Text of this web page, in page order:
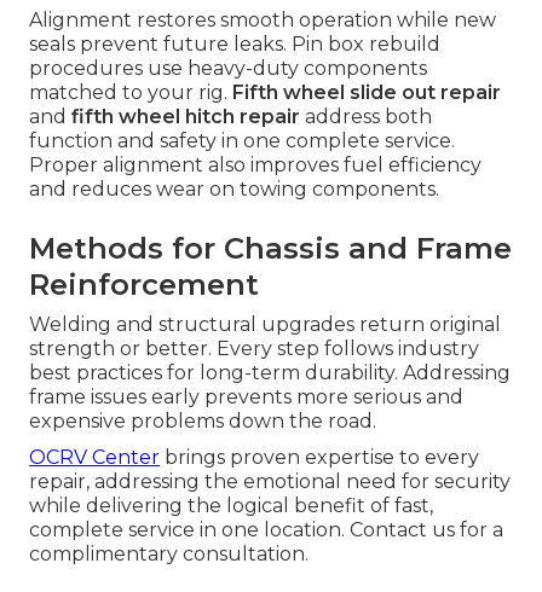
Alignment restores smooth operation while new
seals prevent future leaks. Pin box rebuild
procedures use heavy-duty components
matched to your rig. Fifth wheel slide out repair
and fifth wheel hitch repair address both
function and safety in one complete service.
Proper alignment also improves fuel efficiency
and reduces wear on towing components.
Methods for Chassis and Frame
Reinforcement
Welding and structural upgrades return original
strength or better. Every step follows industry
best practices for long-term durability. Addressing
frame issues early prevents more serious and
expensive problems down the road.
OCRV Center brings proven expertise to every
repair, addressing the emotional need for security
while delivering the logical benefit of fast,
complete service in one location. Contact us for a
complimentary consultation.